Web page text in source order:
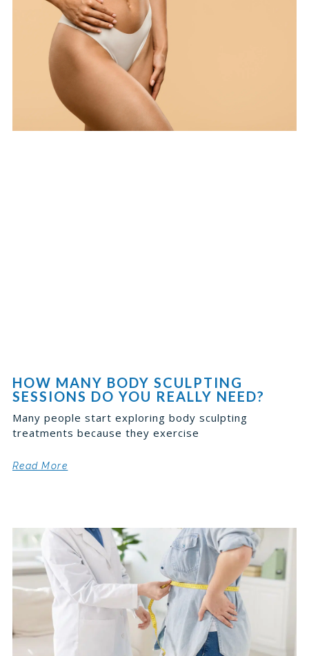
HOW MANY BODY SCULPTING
SESSIONS DO YOU REALLY NEED?
Many people start exploring body sculpting
treatments because they exercise
Read More